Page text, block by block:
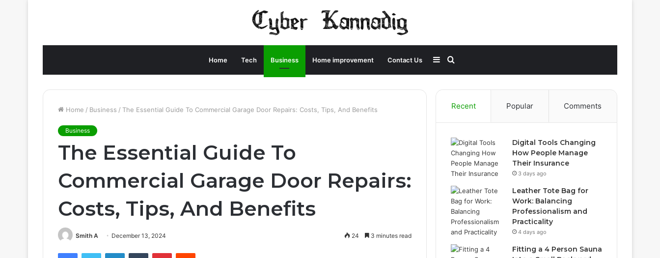
Home Tech Business Home improvement Contact Us
for
Sidebar
Home / Business / The Essential Guide To Commercial Garage Door Repairs: Costs, Tips, And Benefits
Business
The Essential Guide To
Commercial Garage Door Repairs:
Costs, Tips, And Benefits
Smith A December 13, 2024 24 3 minutes read
FacebookTwitter LinkedInTumblr PinterestReddit
Recent Popular Comments
Digital Tools Changing
How People Manage
Their Insurance
3 days ago
Leather Tote Bag for
Work: Balancing
Professionalism and
Practicality
4 days ago
Fitting a 4 Person Sauna